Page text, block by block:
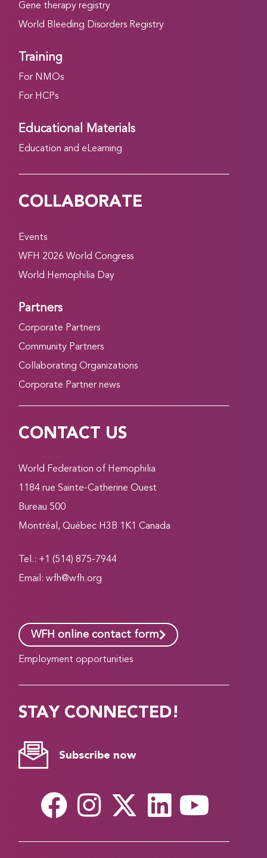
Gene therapy registry
World Bleeding Disorders Registry
Training
For NMOs
For HCPs
Educational Materials
Education and eLearning
COLLABORATE
Events
WFH 2026 World Congress
World Hemophilia Day
Partners
Corporate Partners
Community Partners
Collaborating Organizations
Corporate Partner news
CONTACT US
World Federation of Hemophilia
1184 rue Sainte-Catherine Ouest
Bureau 500
Montréal, Québec H3B 1K1 Canada
Tel.: +1 (514) 875-7944
Email:wfh@wfh.org
WFH online contact form
Employment opportunities
STAY CONNECTED!
Subscribe now